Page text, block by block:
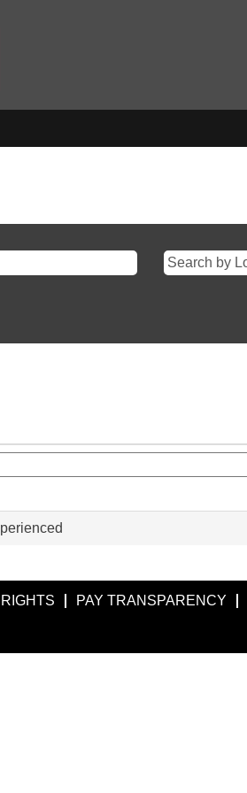
PAY TRANSPARENCY